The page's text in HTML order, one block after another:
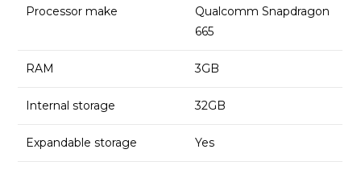
Processor make
Qualcomm Snapdragon
665
RAM 3GB
Internal storage 32GB
Expandable storage Yes